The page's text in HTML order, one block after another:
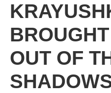
OUT OF